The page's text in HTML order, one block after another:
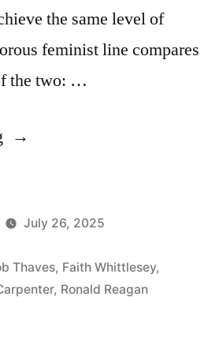
the same level of
feminist line compares
the two: …
“Quote
He
Was
Great,
July 26, 2025
Thaves, Faith Whittlesey,
, Ronald Reagan